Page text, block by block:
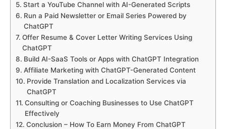
Start a YouTube Channel with AI-Generated Scripts
Run a Paid Newsletter or Email Series Powered by
ChatGPT
Offer Resume & Cover Letter Writing Services Using
ChatGPT
Build AI-SaaS Tools or Apps with ChatGPT Integration
Affiliate Marketing with ChatGPT-Generated Content
Provide Translation and Localization Services via
ChatGPT
Consulting or Coaching Businesses to Use ChatGPT
Effectively
Conclusion – How To Earn Money From ChatGPT